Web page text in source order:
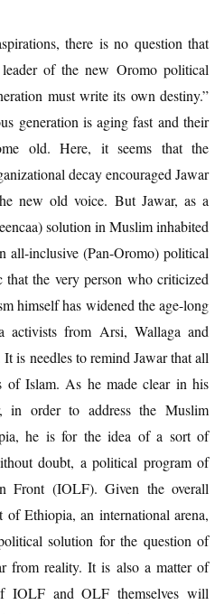
there is no question that
of the new Oromo political
must write its own destiny.”
generation is aging fast and their
old. Here, it seems that the
decay encouraged Jawar
new old voice. But Jawar, as a
solution in Muslim inhabited
all-inclusive (Pan-Oromo) political
that the very person who criticized
himself has widened the age-long
activists from Arsi, Wallaga and
is needles to remind Jawar that all
of Islam. As he made clear in his
in order to address the Muslim
he is for the idea of a sort of
doubt, a political program of
Front (IOLF). Given the overall
Ethiopia, an international arena,
solution for the question of
from reality. It is also a matter of
IOLF and OLF themselves will